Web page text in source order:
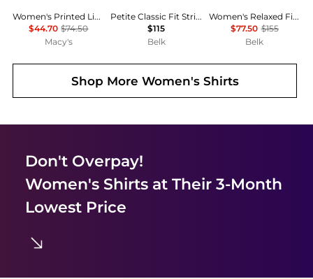
Women's Printed Linen Short-Sleeve Relaxed Shirt
$44.70 $74.50
Macy's
Petite Classic Fit Striped Broadcloth Shirt
$115
Belk
Women's Relaxed Fit Eyelet-Logo Linen Shirt
$77.50 $155
Belk
Shop More Women's Shirts
Don't Overpay!
Women's Shirtsat Their 3-Month
Lowest Price